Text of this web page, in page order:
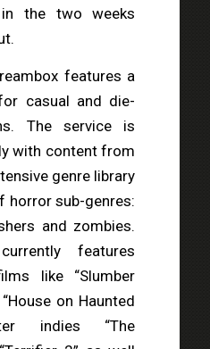
the two weeks
features a
casual and die-
The service is
with content from
genre library
horror sub-genres:
and zombies.
features
like “Slumber
on Haunted
indies “The